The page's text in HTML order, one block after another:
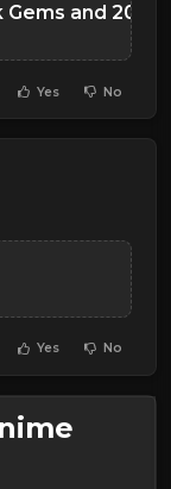
Gems and 200
Yes No
Yes No